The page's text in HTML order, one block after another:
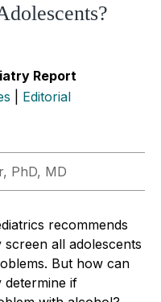
Report
Editorial
PhD, MD
recommends
all adolescents
But how can
determine if